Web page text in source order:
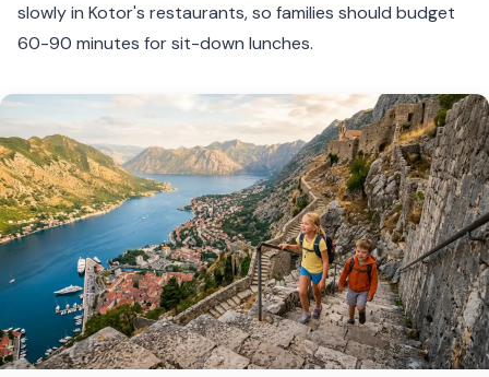
slowly in Kotor's restaurants, so families should budget
60-90 minutes for sit-down lunches.